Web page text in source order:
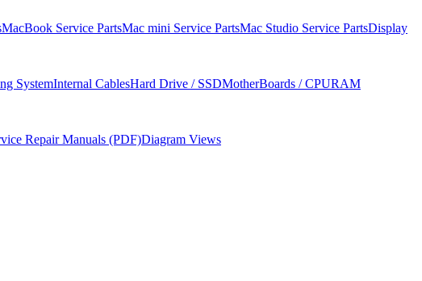
MacBook Service PartsMac mini Service PartsMac Studio Service PartsDisplay
SystemInternal CablesHard Drive / SSDMotherBoards / CPURAM
Repair Manuals (PDF)Diagram Views